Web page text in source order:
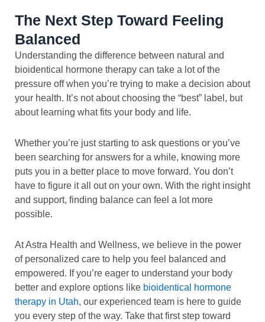
The Next Step Toward Feeling
Balanced
Understanding the difference between natural and
bioidentical hormone therapy can take a lot of the
pressure off when you’re trying to make a decision about
your health. It’s not about choosing the “best” label, but
about learning what fits your body and life.
Whether you’re just starting to ask questions or you’ve
been searching for answers for a while, knowing more
puts you in a better place to move forward. You don’t
have to figure it all out on your own. With the right insight
and support, finding balance can feel a lot more
possible.
At Astra Health and Wellness, we believe in the power
of personalized care to help you feel balanced and
empowered. If you’re eager to understand your body
better and explore options like bioidentical hormone
therapy in Utah, our experienced team is here to guide
you every step of the way. Take that first step toward